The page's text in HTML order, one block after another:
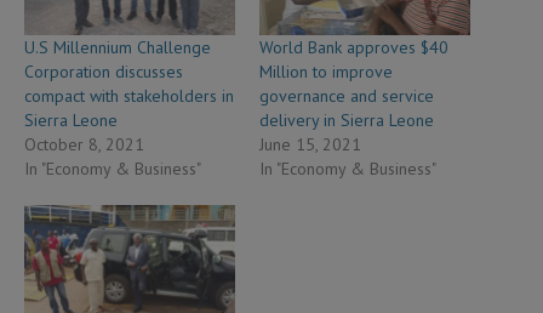
U.S Millennium Challenge
Corporation discusses
compact with stakeholders in
Sierra Leone
October 8, 2021
In "Economy & Business"
World Bank approves $40
Million to improve
governance and service
delivery in Sierra Leone
June 15, 2021
In "Economy & Business"